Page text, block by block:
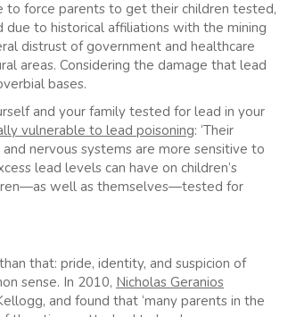
to force parents to get their children tested,
due to historical affiliations with the mining
distrust of government and healthcare
areas. Considering the damage that lead
bases.
and your family tested for lead in your
vulnerable to lead poisoning: ‘Their
nervous systems are more sensitive to
lead levels can have on children’s
well as themselves—tested for
that: pride, identity, and suspicion of
sense. In 2010, Nicholas Geranios
and found that ‘many parents in the